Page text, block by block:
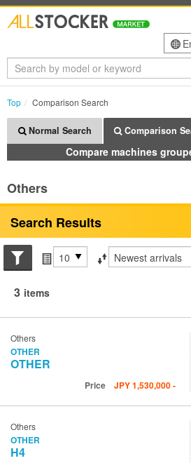
Top Comparison Search
Normal Search Comparison
Compare machines
Others
Search Results
Search conditions
Items per page
Sort by
3 items
Others
OTHER
OTHER
Price JPY1,530,000-
Others
OTHER
H4